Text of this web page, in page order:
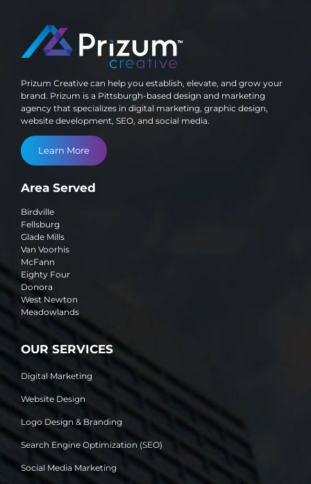
Prizum Creative can help you establish, elevate, and grow your
brand. Prizum is a Pittsburgh-based design and marketing
agency that specializes in digital marketing, graphic design,
website development, SEO, and social media.
Learn More
Area Served
Birdville
Fellsburg
Glade Mills
Van Voorhis
McFann
Eighty Four
Donora
West Newton
Meadowlands
OUR SERVICES
Digital Marketing
Website Design
Logo Design & Branding
Search Engine Optimization (SEO)
Social Media Marketing